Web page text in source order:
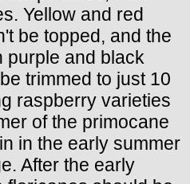
Yellow and red
be topped, and the
purple and black
trimmed to just 10
raspberry varieties
of the primocane
in the early summer
After the early